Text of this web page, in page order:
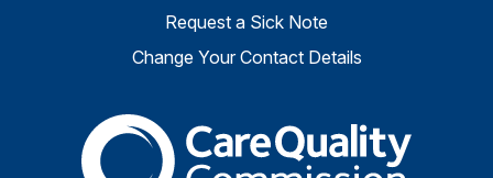
Request a Sick Note
Change Your Contact Details
The Care Quality